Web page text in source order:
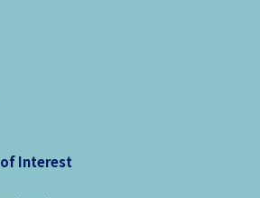
Interest